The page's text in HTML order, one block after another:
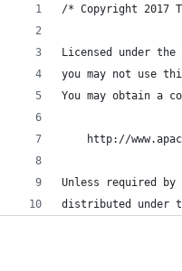
/* Copyright 2017
Licensed under
you may not use
You may obtain a
http://
Unless required
distributed under